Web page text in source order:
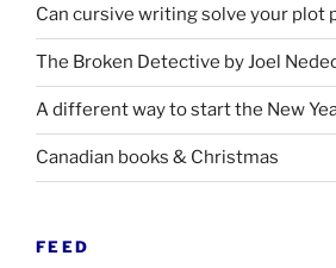
Can cursive writing solve your plot
The Broken Detective by Joel
A different way to start the New
Canadian books & Christmas
FEED